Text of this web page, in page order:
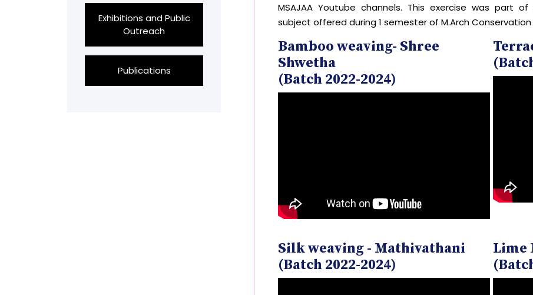
Exhibitions and Public
Outreach
Publications
MSAJAA Youtube channels. This exercise was part
subject offered during 1 semester of M.Arch Conservation
Bamboo weaving- Shree
Shwetha
(Batch 2022-2024)
Silk weaving - Mathivathani
(Batch 2022-2024)
Lime